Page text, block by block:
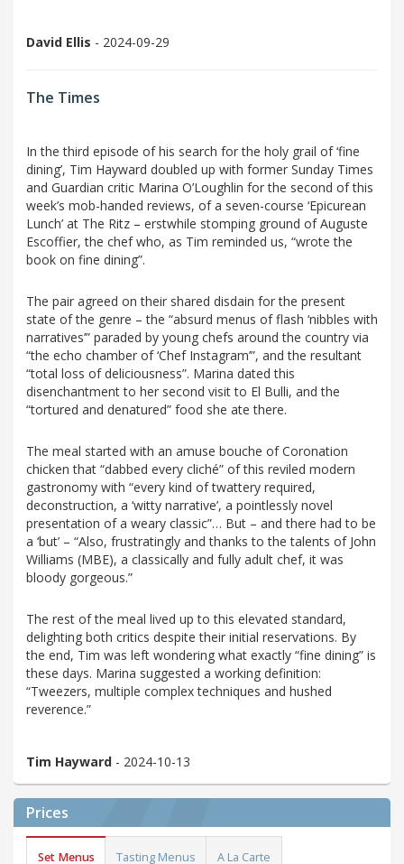
David Ellis - 2024-09-29
The Times
In the third episode of his search for the holy grail of ‘fine
dining’, Tim Hayward doubled up with former Sunday Times
and Guardian critic Marina O’Loughlin for the second of this
week’s mob-handed reviews, of a seven-course ‘Epicurean
Lunch’ at The Ritz – erstwhile stomping ground of Auguste
Escoffier, the chef who, as Tim reminded us, “wrote the
book on fine dining”.
The pair agreed on their shared disdain for the present
state of the genre – the “absurd menus of flash ‘nibbles with
narratives’” paraded by young chefs around the country via
“the echo chamber of ‘Chef Instagram’”, and the resultant
“total loss of deliciousness”. Marina dated this
disenchantment to her second visit to El Bulli, and the
“tortured and denatured” food she ate there.
The meal started with an amuse bouche of Coronation
chicken that “dabbed every cliché” of this reviled modern
gastronomy with “every kind of twattery required,
deconstruction, a ‘witty narrative’, a pointlessly novel
presentation of a weary classic”… But – and there had to be
a ‘but’ – “Also, frustratingly and thanks to the talents of John
Williams (MBE), a classically and fully adult chef, it was
bloody gorgeous.”
The rest of the meal lived up to this elevated standard,
delighting both critics despite their initial reservations. By
the end, Tim was left wondering what exactly “fine dining” is
these days. Marina suggested a working definition:
“Tweezers, multiple complex techniques and hushed
reverence.”
Tim Hayward - 2024-10-13
Prices
Set Menus Tasting Menus A La Carte